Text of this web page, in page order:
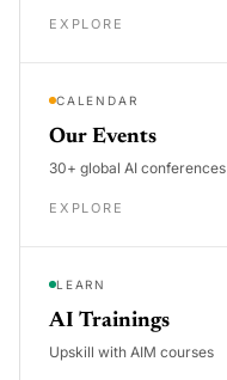
EXPLORE
CALENDAR
Our Events
30+ global AI conferences
EXPLORE
LEARN
AI Trainings
Upskill with AIM courses